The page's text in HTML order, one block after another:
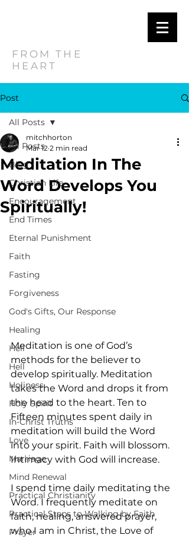
FROM THE
HEART
Post
All Posts
Blog
Christian Life
Encouragement
End Times
Eternal Punishment
Faith
Fasting
Forgiveness
God's Gifts, Our Response
Healing
Hell
Hell
Holiness
Holy Spirit
In-Christ Truths
Love
Marriage
Mind Renewal
Practical Christianity
Practical Steps to Walking by Faith
Prayer
All Posts
Meditation In The
Word Develops You
Spiritually!
mitchhorton
Mar 12 2 min read
Meditation is one of God’s
methods for the believer to
develop spiritually. Meditation
takes the Word and drops it from
the head to the heart. Ten to
Fifteen minutes spent daily in
meditation will build the Word
into your spirit. Faith will blossom.
Intimacy with God will increase.
I spend time daily meditating the
Word. I frequently meditate on
faith, healing, answered prayer,
who I am in Christ, the Love of